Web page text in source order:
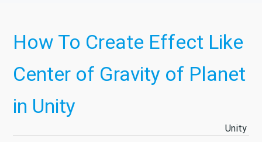
How To Create Effect Like
Center of Gravity of Planet
in Unity
Unity